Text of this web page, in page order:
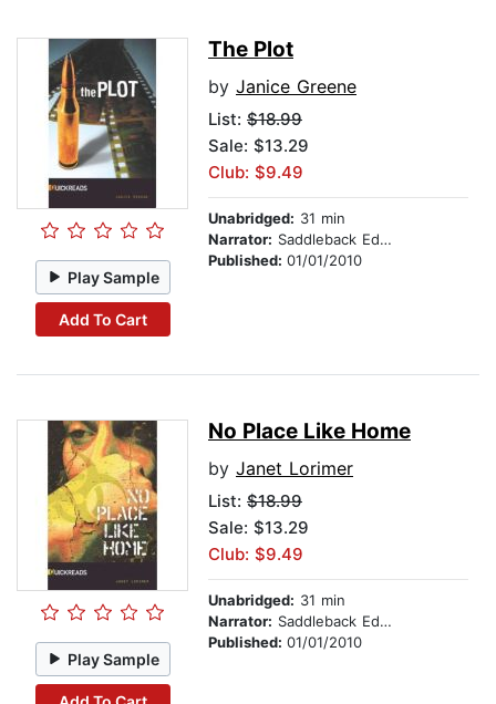
Play Sample
Add To Cart
The Plot
by Janice Greene
List: $18.99
Sale: $13.29
Club: $9.49
Unabridged: 31 min
Narrator: Saddleback Educational Publishing
Published: 01/01/2010
Play Sample
No Place Like Home
by Janet Lorimer
List: $18.99
Sale: $13.29
Club: $9.49
Unabridged: 31 min
Narrator: Saddleback Educational Publishing
Published: 01/01/2010